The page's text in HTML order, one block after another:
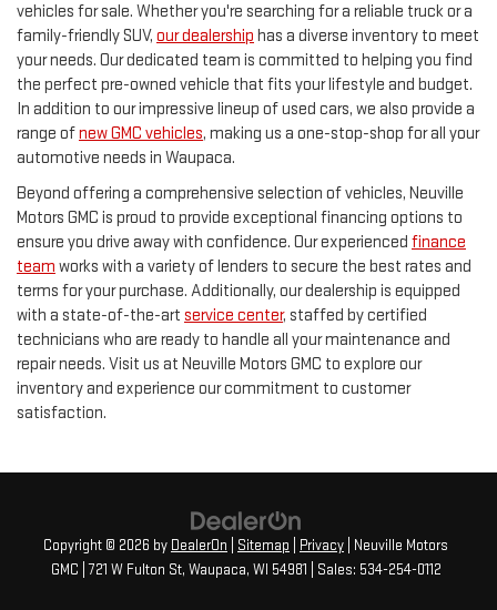
vehicles for sale. Whether you're searching for a reliable truck or a
family-friendly SUV, our dealership has a diverse inventory to meet
your needs. Our dedicated team is committed to helping you find
the perfect pre-owned vehicle that fits your lifestyle and budget.
In addition to our impressive lineup of used cars, we also provide a
range ofnew GMC vehicles, making us a one-stop-shop for all your
automotive needs in Waupaca.
Beyond offering a comprehensive selection of vehicles, Neuville
Motors GMC is proud to provide exceptional financing options to
ensure you drive away with confidence. Our experienced finance
team works with a variety of lenders to secure the best rates and
terms for your purchase. Additionally, our dealership is equipped
with a state-of-the-art service center, staffed by certified
technicians who are ready to handle all your maintenance and
repair needs. Visit us at Neuville Motors GMC to explore our
inventory and experience our commitment to customer
satisfaction.
Copyright © 2026 by DealerOn Sitemap Privacy | Neuville Motors
GMC 721 W Fulton St, Waupaca, WI 54981 | Sales: 534-254-0112